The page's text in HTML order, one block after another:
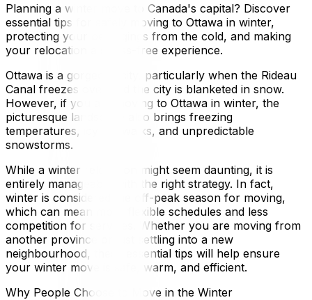
Planning a winter move to Canada's capital? Discover
essential tips for safely moving to Ottawa in winter,
protecting your belongings from the cold, and making
your relocation a stress-free experience.
Ottawa is a gorgeous city, particularly when the Rideau
Canal freezes over and the city is blanketed in snow.
However, if you are moving to Ottawa in winter, the
picturesque landscape also brings freezing
temperatures, icy sidewalks, and unpredictable
snowstorms.
While a winter relocation might seem daunting, it is
entirely manageable with the right strategy. In fact,
winter is considered the off-peak season for moving,
which can mean more flexible schedules and less
competition for services. Whether you are moving from
another province or just settling into a new
neighbourhood, these essential tips will help ensure
your winter move is safe, warm, and efficient.
Why People Choose to Move in the Winter